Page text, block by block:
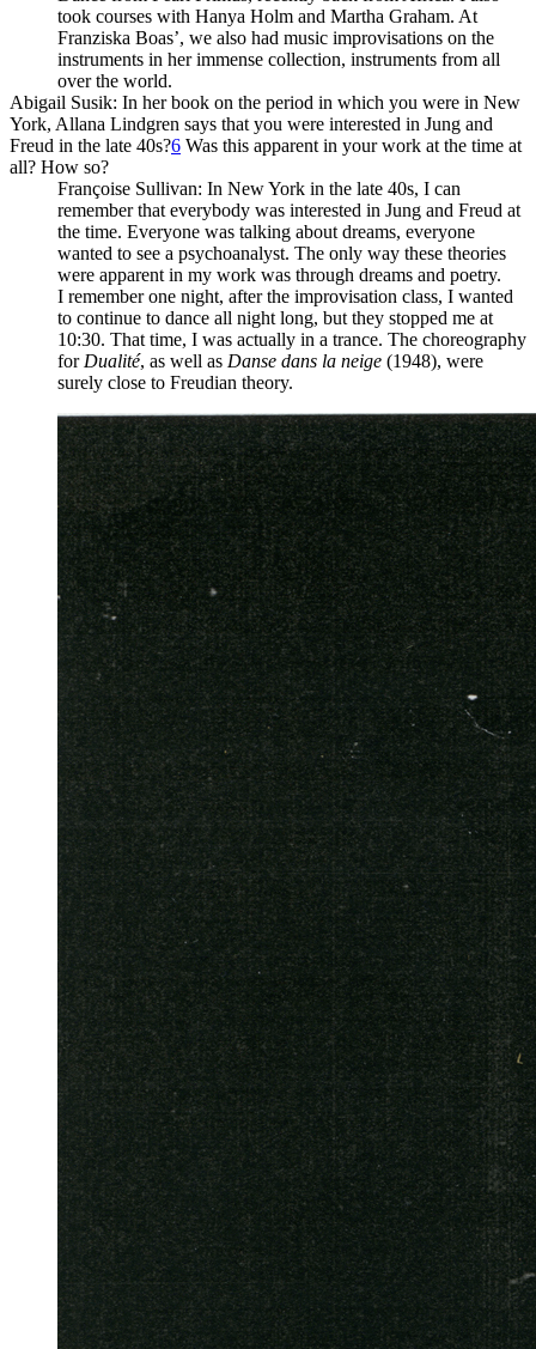
took courses with Hanya Holm and Martha Graham. At
Franziska Boas’, we also had music improvisations on the
instruments in her immense collection, instruments from all
over the world.
Abigail Susik: In her book on the period in which you were in New
York, Allana Lindgren says that you were interested in Jung and
Freud in the late 40s?6 Was this apparent in your work at the time at
all? How so?
Françoise Sullivan: In New York in the late 40s, I can
remember that everybody was interested in Jung and Freud at
the time. Everyone was talking about dreams, everyone
wanted to see a psychoanalyst. The only way these theories
were apparent in my work was through dreams and poetry.
I remember one night, after the improvisation class, I wanted
to continue to dance all night long, but they stopped me at
10:30. That time, I was actually in a trance. The choreography
for Dualité, as well as Danse dans la neige (1948), were
surely close to Freudian theory.